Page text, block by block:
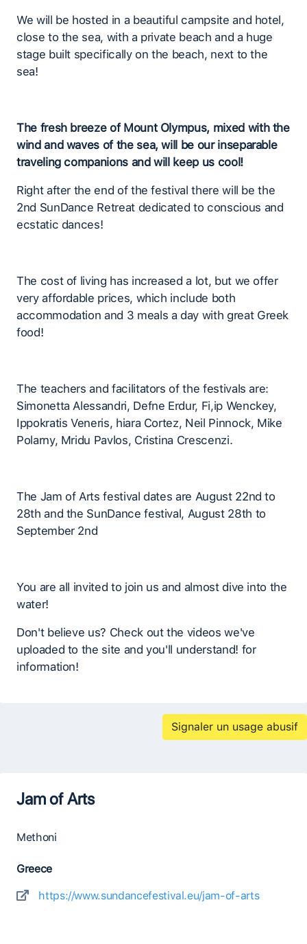
We will be hosted in a beautiful campsite and hotel,
close to the sea, with a private beach and a huge
stage built specifically on the beach, next to the
sea!
The fresh breeze of Mount Olympus, mixed with the
wind and waves of the sea, will be our inseparable
traveling companions and will keep us cool!
Right after the end of the festival there will be the
2nd SunDance Retreat dedicated to conscious and
ecstatic dances!
The cost of living has increased a lot, but we offer
very affordable prices, which include both
accommodation and 3 meals a day with great Greek
food!
The teachers and facilitators of the festivals are:
Simonetta Alessandri, Defne Erdur, Fi,ip Wenckey,
Ippokratis Veneris, hiara Cortez, Neil Pinnock, Mike
Polarny, Mridu Pavlos, Cristina Crescenzi.
The Jam of Arts festival dates are August 22nd to
28th and the SunDance festival, August 28th to
September 2nd
You are all invited to join us and almost dive into the
water!
Don't believe us? Check out the videos we've
uploaded to the site and you'll understand! for
information!
Signaler un usage abusif
Jam of Arts
Methoni
Greece
https://www.sundancefestival.eu/jam-of-arts